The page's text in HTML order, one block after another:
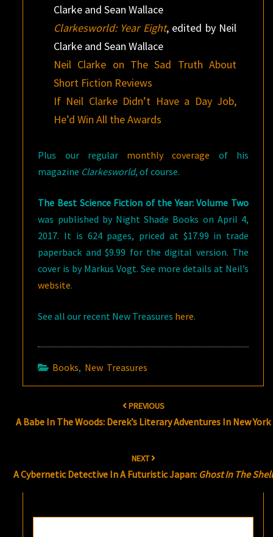
Clarke and Sean Wallace
Clarkesworld: Year Eight, edited by Neil
Clarke and Sean Wallace
Neil Clarke on The Sad Truth About
Short Fiction Reviews
If Neil Clarke Didn’t Have a Day Job,
He’d Win All the Awards
Plus our regular monthly coverage of his
magazine Clarkesworld, of course.
The Best Science Fiction of the Year: Volume Two
was published by Night Shade Books on April 4,
2017. It is 624 pages, priced at $17.99 in trade
paperback and $9.99 for the digital version. The
cover is by Markus Vogt. See more details at Neil’s
website.
See all our recent New Treasures here.
Books, New Treasures
PREVIOUS
A Babe In The Woods: Derek’s Literary Adventures In New York
NEXT
A Cybernetic Detective In A Futuristic Japan: Ghost In The Shell